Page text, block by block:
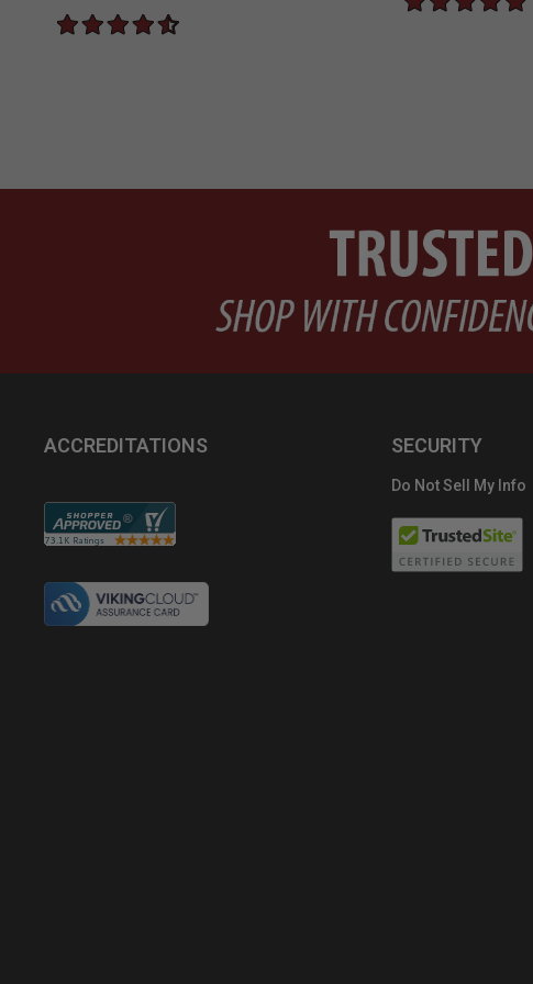
ACCREDITATIONS SECURITY
Do Not Sell My Info